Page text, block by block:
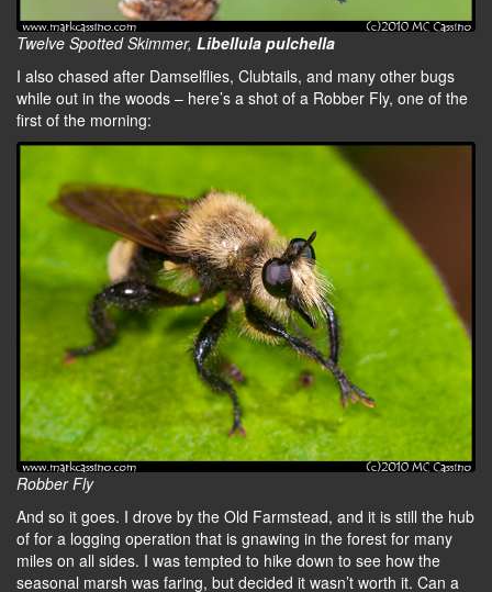
Twelve Spotted Skimmer, Libellula pulchella
I also chased after Damselflies, Clubtails, and many other bugs
while out in the woods – here’s a shot of a Robber Fly, one of the
first of the morning:
Robber Fly
And so it goes. I drove by the Old Farmstead, and it is still the hub
of for a logging operation that is gnawing in the forest for many
miles on all sides. I was tempted to hike down to see how the
seasonal marsh was faring, but decided it wasn’t worth it. Can a